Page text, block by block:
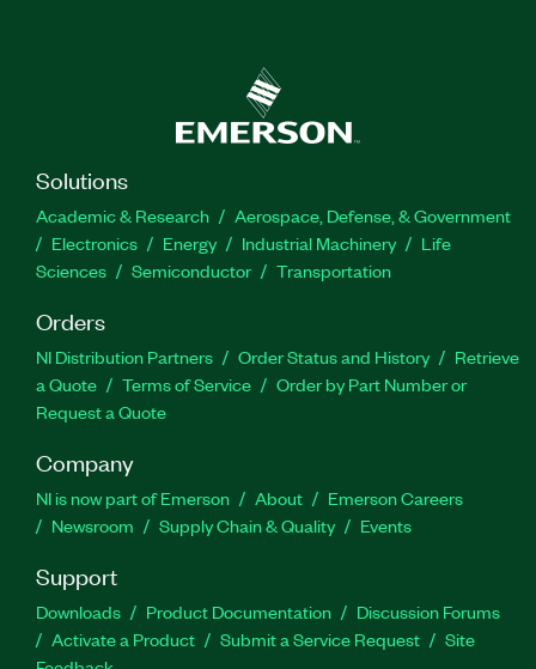
Solutions
Academic & Research
Aerospace, Defense, & Government
Electronics
Energy Industrial Machinery
Life
Sciences
Semiconductor Transportation
Orders
NI Distribution Partners Order Status and History
Retrieve
a Quote
Terms of Service
Order by Part Number or
Request a Quote
Company
NI is now part of Emerson About
Emerson Careers
Newsroom
Supply Chain & Quality Events
Support
Downloads Product Documentation
Discussion Forums
Activate a Product
Submit a Service Request
Site